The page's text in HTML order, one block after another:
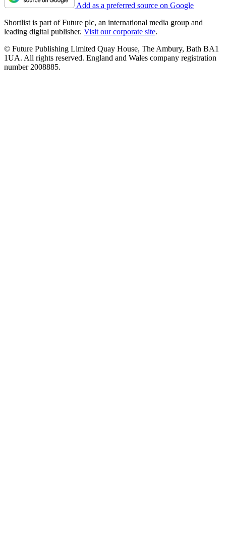
Add as a preferred source on Google
Shortlist is part of Future plc, an international media group and
leading digital publisher. Visit our corporate site.
© Future Publishing Limited Quay House, The Ambury, Bath BA1
1UA. All rights reserved. England and Wales company registration
number 2008885.